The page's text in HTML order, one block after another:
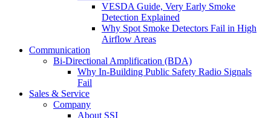
VESDA Guide, Very Early Smoke
Detection Explained
Why Spot Smoke Detectors Fail in High
Airflow Areas
Communication
Bi-Directional Amplification (BDA)
Why In-Building Public Safety Radio Signals
Fail
Sales & Service
Company
About SSI